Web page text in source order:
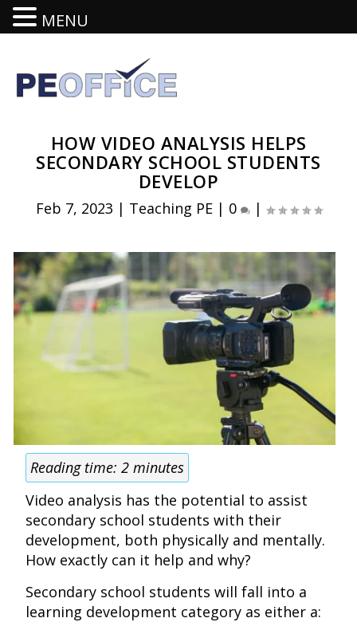
HOW VIDEO ANALYSIS HELPS
SECONDARY SCHOOL STUDENTS
DEVELOP
Feb 7, 2023 | Teaching PE| 0 |
Reading time:2 minutes
Video analysis has the potential to assist
secondary school students with their
development, both physically and mentally.
How exactly can it help and why?
Secondary school students will fall into a
learning development category as either a:
MENU